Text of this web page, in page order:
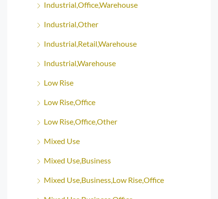
Industrial,Office,Warehouse
Industrial,Other
Industrial,Retail,Warehouse
Industrial,Warehouse
Low Rise
Low Rise,Office
Low Rise,Office,Other
Mixed Use
Mixed Use,Business
Mixed Use,Business,Low Rise,Office